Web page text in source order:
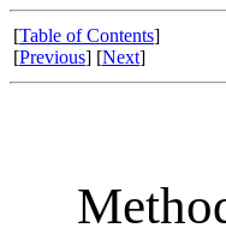
[Table of Contents]
[Previous] [Next]